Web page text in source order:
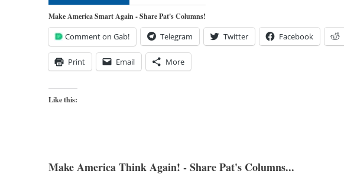
Make America Smart Again - Share Pat's Columns!
Comment on Gab! Telegram Twitter Facebook
Print Email More
Like this:
Make America Think Again! - Share Pat's Columns...